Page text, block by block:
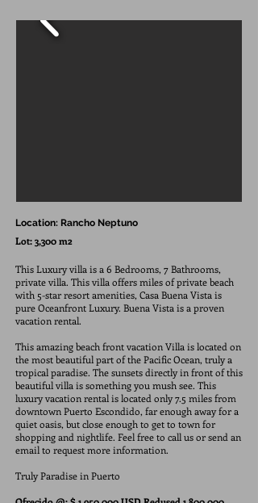
Location: Rancho Neptuno
Lot: 3,300 m2
This Luxury villa is a 6 Bedrooms, 7 Bathrooms,
private villa. This villa offers miles of private beach
with 5-star resort amenities, Casa Buena Vista is
pure Oceanfront Luxury. Buena Vista is a proven
vacation rental.
This amazing beach front vacation Villa is located on
the most beautiful part of the Pacific Ocean, truly a
tropical paradise. The sunsets directly in front of this
beautiful villa is something you mush see. This
luxury vacation rental is located only 7.5 miles from
downtown Puerto Escondido, far enough away for a
quiet oasis, but close enough to get to town for
shopping and nightlife. Feel free to call us or send an
email to request more information.
Truly Paradise in Puerto